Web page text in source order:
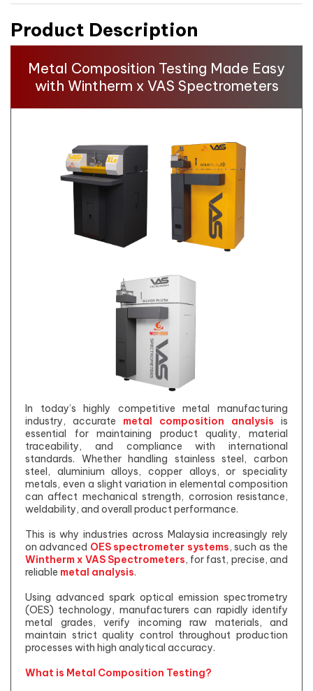
Product Description
Metal Composition Testing Made Easy
with Wintherm x VAS Spectrometers
In today’s highly competitive metal manufacturing
industry, accurate metal composition analysis is
essential for maintaining product quality, material
traceability, and compliance with international
standards. Whether handling stainless steel, carbon
steel, aluminium alloys, copper alloys, or speciality
metals, even a slight variation in elemental composition
can affect mechanical strength, corrosion resistance,
weldability, and overall product performance.
This is why industries across Malaysia increasingly rely
on advanced OES spectrometer systems, such as the
Wintherm x VAS Spectrometers, for fast, precise, and
reliable metal analysis.
Using advanced spark optical emission spectrometry
(OES) technology, manufacturers can rapidly identify
metal grades, verify incoming raw materials, and
maintain strict quality control throughout production
processes with high analytical accuracy.
What is Metal Composition Testing?